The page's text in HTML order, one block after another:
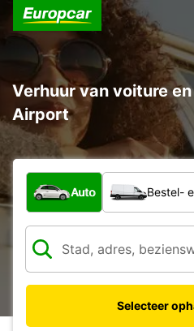
Verhuur van voiture
Airport
Welk type voertuig?
Auto Bestel-
Selecteer